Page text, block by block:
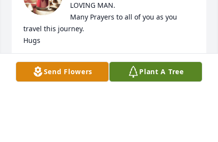
LOVING MAN.
Many Prayers to all of you as you
travel this journey.
Hugs
NAN HOUDEK LATIMER
Jan 12, 2024Send Flowers Plant A Tree